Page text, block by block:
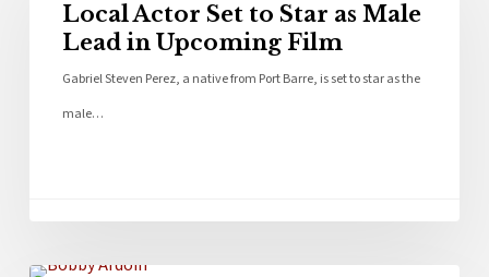
Local Actor Set to Star as Male
Lead in Upcoming Film
Gabriel Steven Perez, a native from Port Barre, is set to star as the
male…